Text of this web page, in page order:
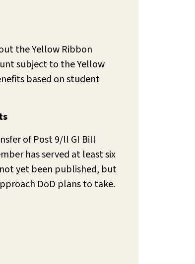
the Yellow Ribbon
subject to the Yellow
based on student
of Post 9/ll GI Bill
has served at least six
yet been published, but
DoD plans to take.